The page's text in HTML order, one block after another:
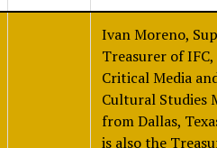
Ivan Moreno,
Treasurer of IFC,
Critical Media
Cultural Studies
from Dallas,
is also the